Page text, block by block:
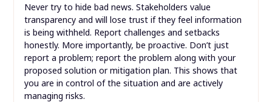
Never try to hide bad news. Stakeholders value
transparency and will lose trust if they feel information
is being withheld. Report challenges and setbacks
honestly. More importantly, be proactive. Don’t just
report a problem; report the problem along with your
proposed solution or mitigation plan. This shows that
you are in control of the situation and are actively
managing risks.